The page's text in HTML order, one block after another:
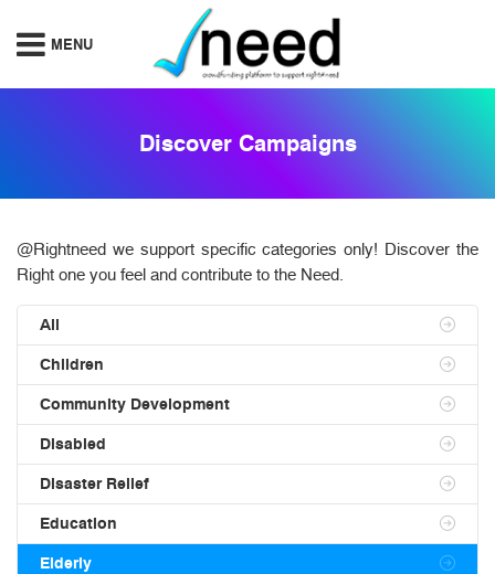
Discover Campaigns
@Rightneed we support specific categories only! Discover the
Right one you feel and contribute to the Need.
All
Children
Community Development
Disabled
Disaster Relief
Education
Elderly